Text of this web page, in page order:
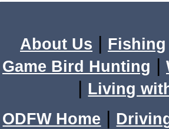
About Us | Fishing
Game Bird Hunting |
| Living
ODFW Home |